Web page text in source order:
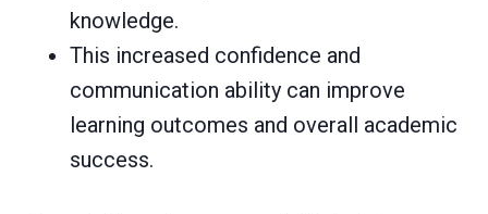
knowledge.
This increased confidence and
communication ability can improve
learning outcomes and overall academic
success.